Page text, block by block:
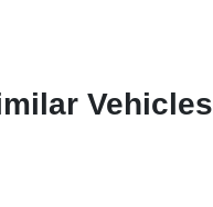
Vehicles